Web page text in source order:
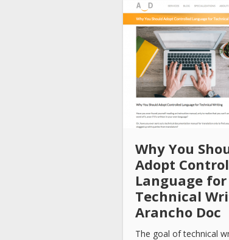
Why You
Adopt
Language for
Technical
Arancho Doc
The goal of technical